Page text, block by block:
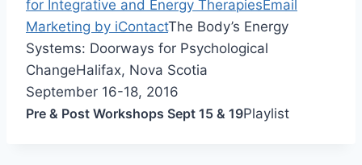
for Integrative and Energy TherapiesEmail
Marketing by iContactThe Body’s Energy
Systems: Doorways for Psychological
ChangeHalifax, Nova Scotia
September 16-18, 2016
Pre & Post Workshops Sept 15 & 19Playlist